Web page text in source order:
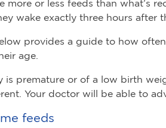
more or less feeds than what’s
wake exactly three hours after
provides a guide to how
age.
is premature or of a low birth
Your doctor will be able to
feeds